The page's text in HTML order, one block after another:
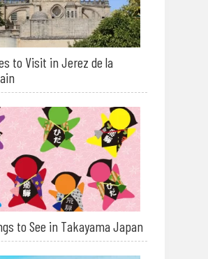
to Visit in Jerez de la
to See in Takayama Japan